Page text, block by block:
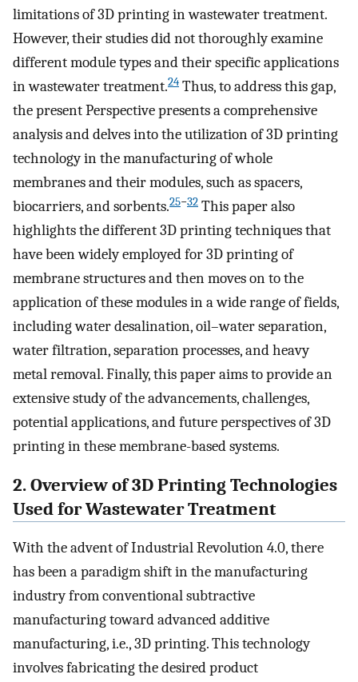
limitations of 3D printing in wastewater treatment.
However, their studies did not thoroughly examine
different module types and their specific applications
in wastewater treatment.24 Thus, to address this gap,
the present Perspective presents a comprehensive
analysis and delves into the utilization of 3D printing
technology in the manufacturing of whole
membranes and their modules, such as spacers,
biocarriers, and sorbents.25−32 This paper also
highlights the different 3D printing techniques that
have been widely employed for 3D printing of
membrane structures and then moves on to the
application of these modules in a wide range of fields,
including water desalination, oil–water separation,
water filtration, separation processes, and heavy
metal removal. Finally, this paper aims to provide an
extensive study of the advancements, challenges,
potential applications, and future perspectives of 3D
printing in these membrane-based systems.
2. Overview of 3D Printing Technologies
Used for Wastewater Treatment
With the advent of Industrial Revolution 4.0, there
has been a paradigm shift in the manufacturing
industry from conventional subtractive
manufacturing toward advanced additive
manufacturing, i.e., 3D printing. This technology
involves fabricating the desired product